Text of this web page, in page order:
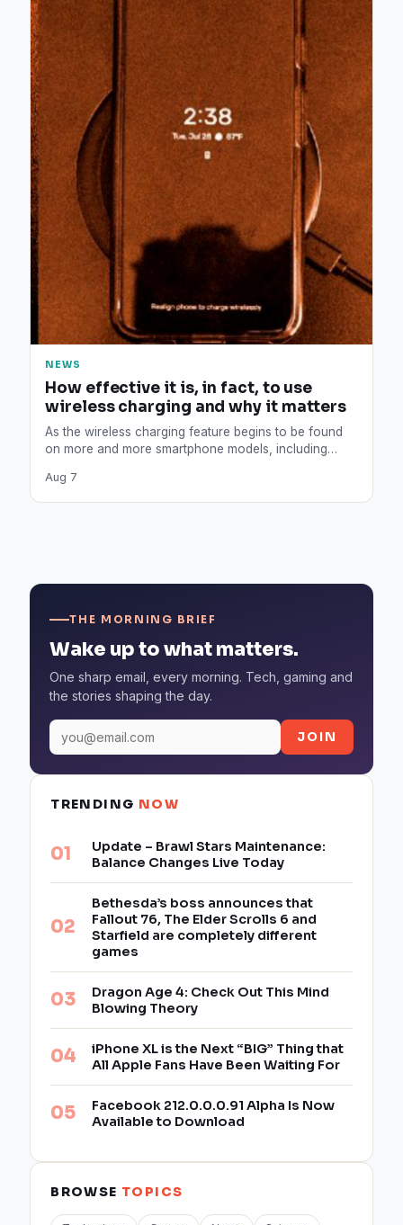
NEWS
How effective it is, in fact, to use
wireless charging and why it matters
As the wireless charging feature begins to be found
on more and more smartphone models, including
Aug 7
THE MORNING BRIEF
Wake up to what matters.
One sharp email, every morning. Tech, gaming and
the stories shaping the day.
JOIN
TRENDING NOW
Update – Brawl Stars Maintenance:
Balance Changes Live Today
Bethesda’s boss announces that
Fallout 76, The Elder Scrolls 6 and
Starfield are completely different
games
Dragon Age 4: Check Out This Mind
Blowing Theory
iPhone XL is the Next “BIG” Thing that
All Apple Fans Have Been Waiting For
Facebook 212.0.0.0.91 Alpha Is Now
Available to Download
BROWSE TOPICS